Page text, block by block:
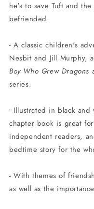
he's to save Tuft and
befriended.
- A classic children's
Nesbit and Jill Murphy,
Boy Who Grew Dragons
series.
- Illustrated in black
chapter book is great
independent readers,
bedtime story for the
- With themes of
as well as the